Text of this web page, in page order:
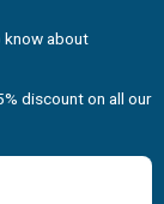
know about
discount on all our